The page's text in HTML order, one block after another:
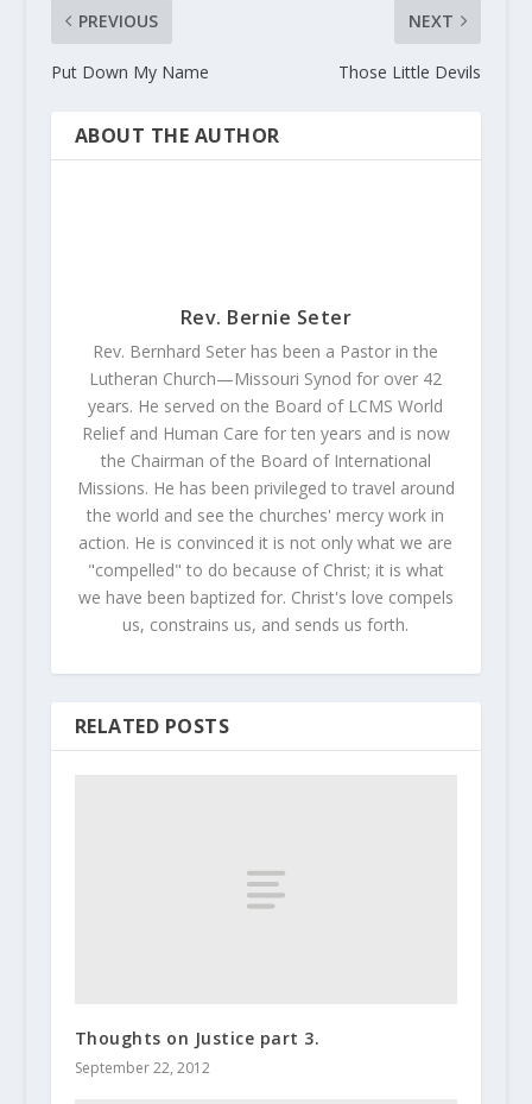
PREVIOUS
Put Down My Name
NEXT
Those Little Devils
ABOUT THE AUTHOR
Rev. Bernie Seter
Rev. Bernhard Seter has been a Pastor in the
Lutheran Church—Missouri Synod for over 42
years. He served on the Board of LCMS World
Relief and Human Care for ten years and is now
the Chairman of the Board of International
Missions. He has been privileged to travel around
the world and see the churches' mercy work in
action. He is convinced it is not only what we are
"compelled" to do because of Christ; it is what
we have been baptized for. Christ's love compels
us, constrains us, and sends us forth.
RELATED POSTS
Thoughts on Justice part 3.
September 22, 2012